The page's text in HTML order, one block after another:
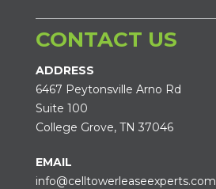
CONTACT US
ADDRESS
6467 Peytonsville Arno Rd
Suite 100
College Grove, TN 37046
EMAIL
info@celltowerleaseexperts.com